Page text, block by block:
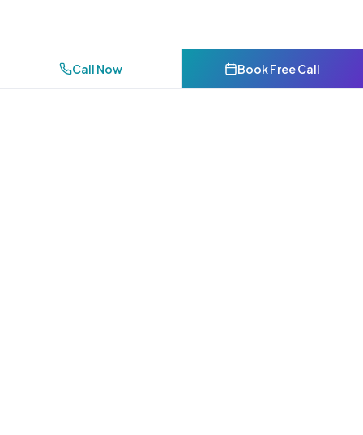
Call Now Book Free Call